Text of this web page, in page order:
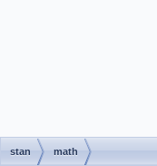
stan math